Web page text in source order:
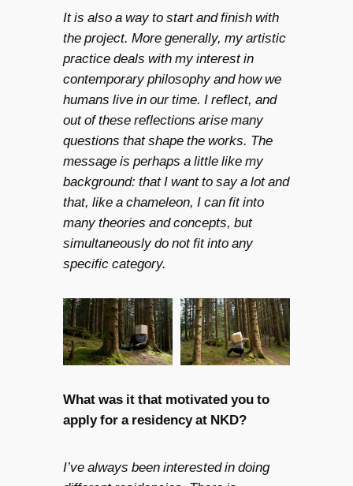
It is also a way to start and finish with
the project. More generally, my artistic
practice deals with my interest in
contemporary philosophy and how we
humans live in our time. I reflect, and
out of these reflections arise many
questions that shape the works. The
message is perhaps a little like my
background: that I want to say a lot and
that, like a chameleon, I can fit into
many theories and concepts, but
simultaneously do not fit into any
specific category.
What was it that motivated you to
apply for a residency at NKD?
I’ve always been interested in doing